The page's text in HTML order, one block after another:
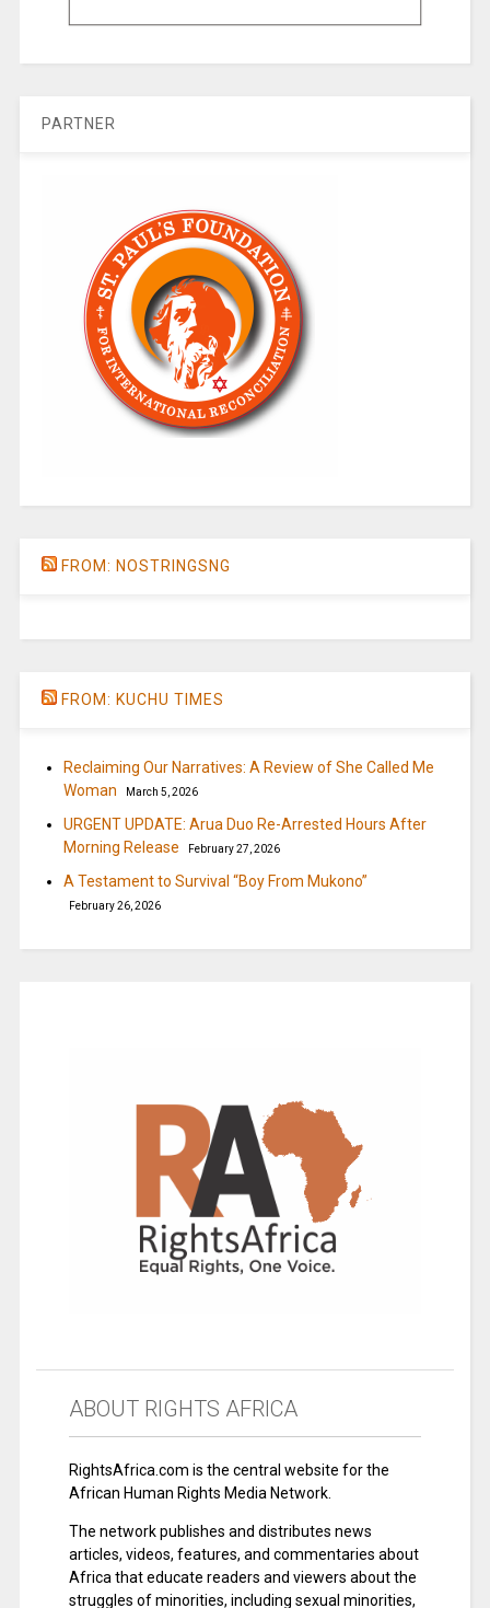
PARTNER
FROM: NOSTRINGSNG
FROM: KUCHU TIMES
Reclaiming Our Narratives: A Review of She Called Me
Woman
March 5, 2026
URGENT UPDATE: Arua Duo Re-Arrested Hours After
Morning Release
February 27, 2026
A Testament to Survival “Boy From Mukono”
February 26, 2026
ABOUT RIGHTS AFRICA
RightsAfrica.com is the central website for the
African Human Rights Media Network.
The network publishes and distributes news
articles, videos, features, and commentaries about
Africa that educate readers and viewers about the
struggles of minorities, including sexual minorities,